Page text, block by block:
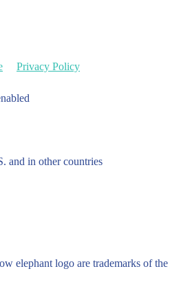
Privacy Policy
and in other countries
elephant logo are trademarks of the